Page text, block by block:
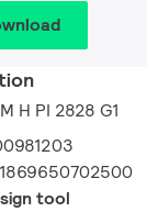
H PI 2828 G1
tool